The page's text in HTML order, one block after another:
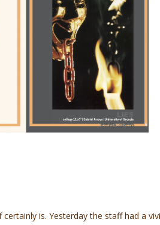
certainly is. Yesterday the staff had a